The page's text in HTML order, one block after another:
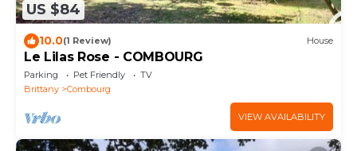
US $84
10.0(1 Review) House
Le Lilas Rose - COMBOURG
Parking Pet Friendly
TV
Brittany
Combourg
VIEW AVAILABILITY